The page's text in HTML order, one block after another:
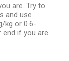
are. Try to
and use
kg or 0.6-
if you are